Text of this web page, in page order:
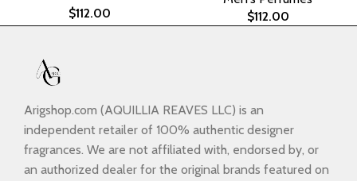
$112.00
$112.00
Arigshop.com (AQUILLIA REAVES LLC) is an
independent retailer of 100% authentic designer
fragrances. We are not affiliated with, endorsed by, or
an authorized dealer for the original brands featured on